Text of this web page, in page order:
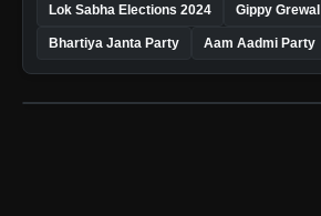
Lok Sabha Elections 2024 Gippy Grewal
Bhartiya Janta Party Aam Aadmi Party